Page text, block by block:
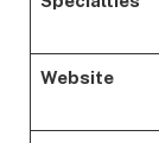
Website